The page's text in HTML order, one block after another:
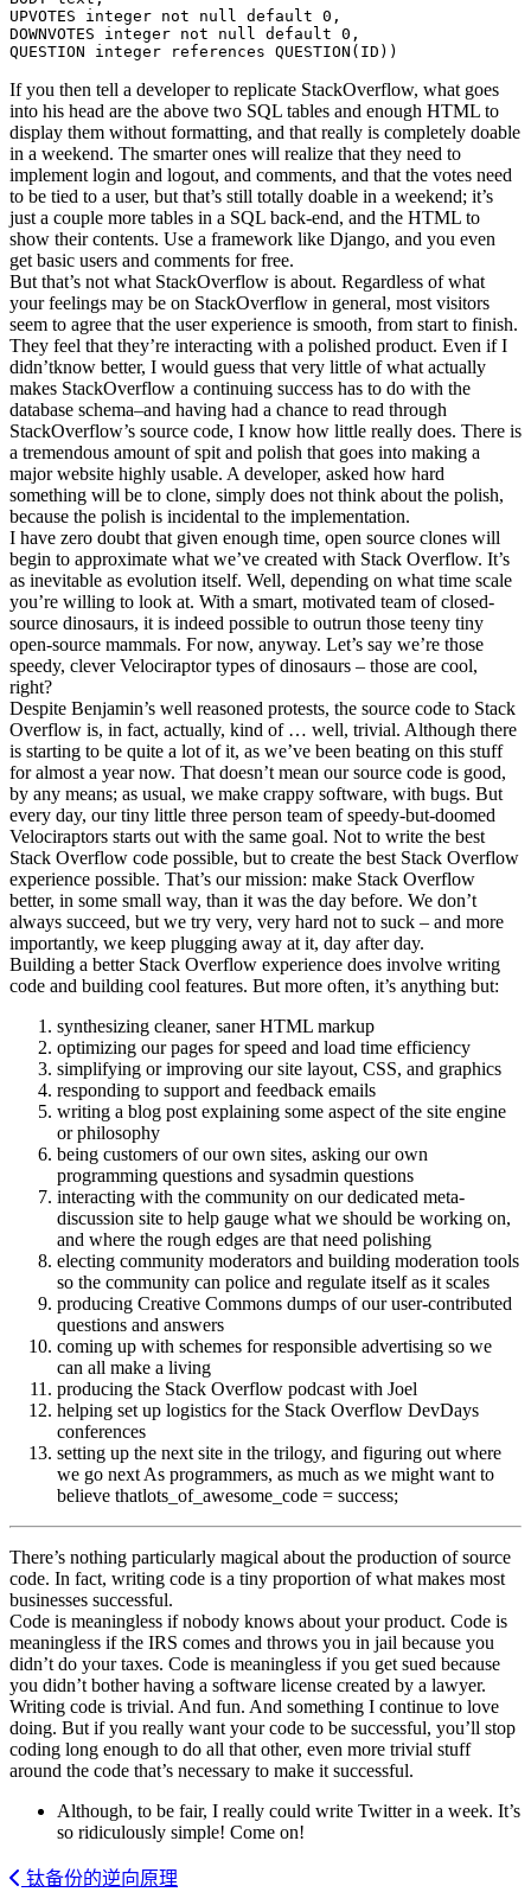
UPVOTES integer not null default 0 ,
DOWNVOTES integer not null default 0 ,
QUESTION integer references QUESTION ( ID ) )
If you then tell a developer to replicate StackOverflow, what goes
into his head are the above two SQL tables and enough HTML to
display them without formatting, and that really is completely doable
in a weekend. The smarter ones will realize that they need to
implement login and logout, and comments, and that the votes need
to be tied to a user, but that’s still totally doable in a weekend; it’s
just a couple more tables in a SQL back-end, and the HTML to
show their contents. Use a framework like Django, and you even
get basic users and comments for free.
But that’s not what StackOverflow is about. Regardless of what
your feelings may be on StackOverflow in general, most visitors
seem to agree that the user experience is smooth, from start to finish.
They feel that they’re interacting with a polished product. Even if I
didn’tknow better, I would guess that very little of what actually
makes StackOverflow a continuing success has to do with the
database schema–and having had a chance to read through
StackOverflow’s source code, I know how little really does. There is
a tremendous amount of spit and polish that goes into making a
major website highly usable. A developer, asked how hard
something will be to clone, simply does not think about the polish,
because the polish is incidental to the implementation.
I have zero doubt that given enough time, open source clones will
begin to approximate what we’ve created with Stack Overflow. It’s
as inevitable as evolution itself. Well, depending on what time scale
you’re willing to look at. With a smart, motivated team of closed-
source dinosaurs, it is indeed possible to outrun those teeny tiny
open-source mammals. For now, anyway. Let’s say we’re those
speedy, clever Velociraptor types of dinosaurs – those are cool,
right?
Despite Benjamin’s well reasoned protests, the source code to Stack
Overflow is, in fact, actually, kind of … well, trivial. Although there
is starting to be quite a lot of it, as we’ve been beating on this stuff
for almost a year now. That doesn’t mean our source code is good,
by any means; as usual, we make crappy software, with bugs. But
every day, our tiny little three person team of speedy-but-doomed
Velociraptors starts out with the same goal. Not to write the best
Stack Overflow code possible, but to create the best Stack Overflow
experience possible. That’s our mission: make Stack Overflow
better, in some small way, than it was the day before. We don’t
always succeed, but we try very, very hard not to suck – and more
importantly, we keep plugging away at it, day after day.
Building a better Stack Overflow experience does involve writing
code and building cool features. But more often, it’s anything but:
synthesizing cleaner, saner HTML markup
optimizing our pages for speed and load time efficiency
simplifying or improving our site layout, CSS, and graphics
responding to support and feedback emails
writing a blog post explaining some aspect of the site engine
or philosophy
being customers of our own sites, asking our own
programming questions and sysadmin questions
interacting with the community on our dedicated meta-
discussion site to help gauge what we should be working on,
and where the rough edges are that need polishing
electing community moderators and building moderation tools
so the community can police and regulate itself as it scales
producing Creative Commons dumps of our user-contributed
questions and answers
coming up with schemes for responsible advertising so we
can all make a living
producing the Stack Overflow podcast with Joel
helping set up logistics for the Stack Overflow DevDays
conferences
setting up the next site in the trilogy, and figuring out where
we go next As programmers, as much as we might want to
believe thatlots_of_awesome_code = success;
There’s nothing particularly magical about the production of source
code. In fact, writing code is a tiny proportion of what makes most
businesses successful.
Code is meaningless if nobody knows about your product. Code is
meaningless if the IRS comes and throws you in jail because you
didn’t do your taxes. Code is meaningless if you get sued because
you didn’t bother having a software license created by a lawyer.
Writing code is trivial. And fun. And something I continue to love
doing. But if you really want your code to be successful, you’ll stop
coding long enough to do all that other, even more trivial stuff
around the code that’s necessary to make it successful.
Although, to be fair, I really could write Twitter in a week. It’s
so ridiculously simple! Come on!
钛备份的逆向原理